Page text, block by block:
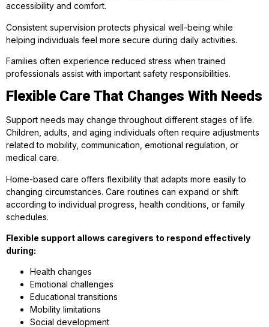
accessibility and comfort.
Consistent supervision protects physical well-being while
helping individuals feel more secure during daily activities.
Families often experience reduced stress when trained
professionals assist with important safety responsibilities.
Flexible Care That Changes With Needs
Support needs may change throughout different stages of life.
Children, adults, and aging individuals often require adjustments
related to mobility, communication, emotional regulation, or
medical care.
Home-based care offers flexibility that adapts more easily to
changing circumstances. Care routines can expand or shift
according to individual progress, health conditions, or family
schedules.
Flexible support allows caregivers to respond effectively
during:
Health changes
Emotional challenges
Educational transitions
Mobility limitations
Social development